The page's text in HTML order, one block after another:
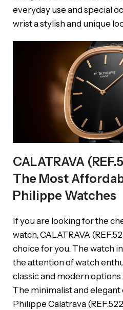
everyday use and special
wrist a stylish and unique
CALATRAVA
The Most
Philippe Watches
If you are looking for the
watch, CALATRAVA
choice for you. The watch
the attention of watch
classic and modern options.
The minimalist and
Philippe Calatrava